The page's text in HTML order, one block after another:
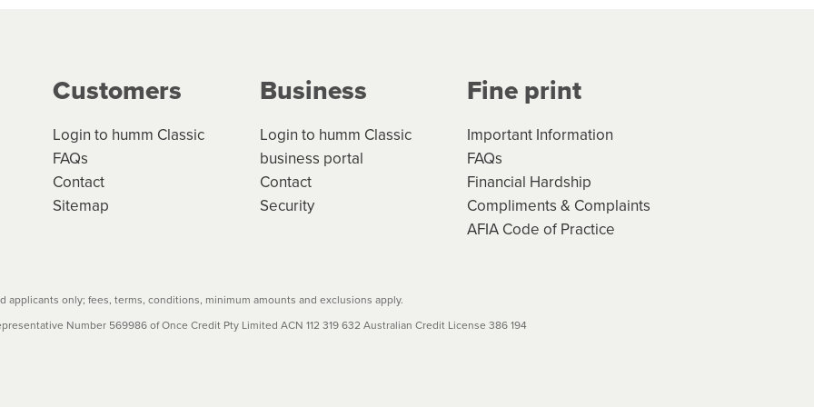
credit contracts are subject to fee caps and interest will not apply. Please review
before accepting. For more details, please refer to your loan schedule
Customers
Login to humm Classic
FAQs
Contact
Sitemap
Business
Login to humm Classic
business portal
Contact
Security
Fine print
Important Information
FAQs
Financial Hardship
Compliments & Complaints
AFIA Code of Practice
applicants only; fees, terms, conditions, minimum amounts and exclusions apply.
Number 569986 of Once Credit Pty Limited ACN 112 319 632 Australian Credit License 386 194